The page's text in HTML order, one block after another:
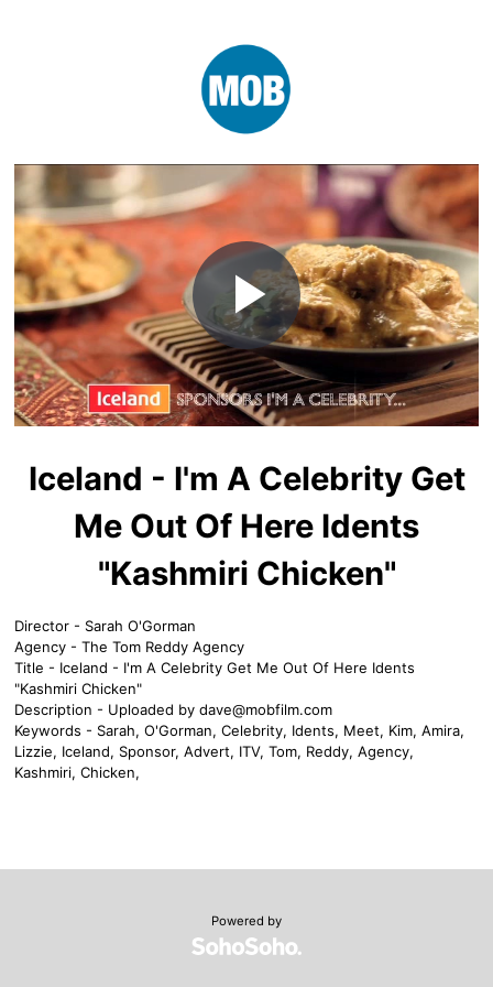
Play
Video
Iceland - I'm A Celebrity Get
Me Out Of Here Idents
"Kashmiri Chicken"
Director - Sarah O'Gorman
Agency - The Tom Reddy Agency
Title - Iceland - I'm A Celebrity Get Me Out Of Here Idents
"Kashmiri Chicken"
Description - Uploaded by dave@mobfilm.com
Keywords - Sarah, O'Gorman, Celebrity, Idents, Meet, Kim, Amira,
Lizzie, Iceland, Sponsor, Advert, ITV, Tom, Reddy, Agency,
Kashmiri, Chicken,
Powered by